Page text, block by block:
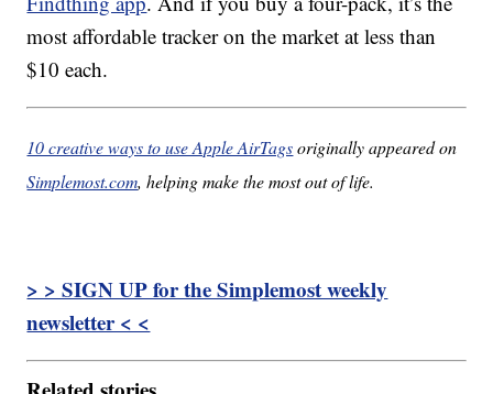
most affordable tracker on the market at less than
$10 each.
10 creative ways to use Apple AirTagsoriginally appeared on
Simplemost.com, helping make the most out of life.
> > SIGN UP for the Simplemost weekly
newsletter < <